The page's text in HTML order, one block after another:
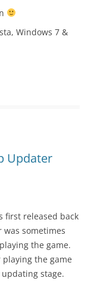
Windows 7 &
Updater
first released back
was sometimes
the game.
the game
stage.